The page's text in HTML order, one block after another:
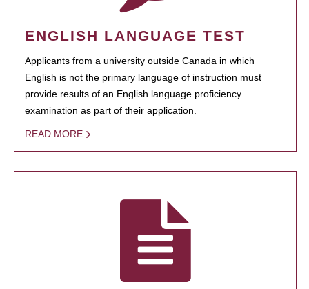
ENGLISH LANGUAGE TEST
Applicants from a university outside Canada in which
English is not the primary language of instruction must
provide results of an English language proficiency
examination as part of their application.
READ MORE